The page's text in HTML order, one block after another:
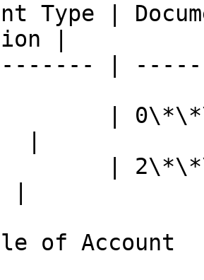
Type |
|
|
|
|
|
|
of Account